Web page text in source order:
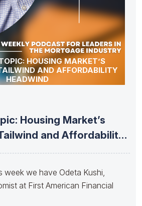
HOUSING MARKET’S
AND AFFORDABILITY
HEADWIND
Housing Market’s
and Affordability
week we have Odeta Kushi,
at First American Financial